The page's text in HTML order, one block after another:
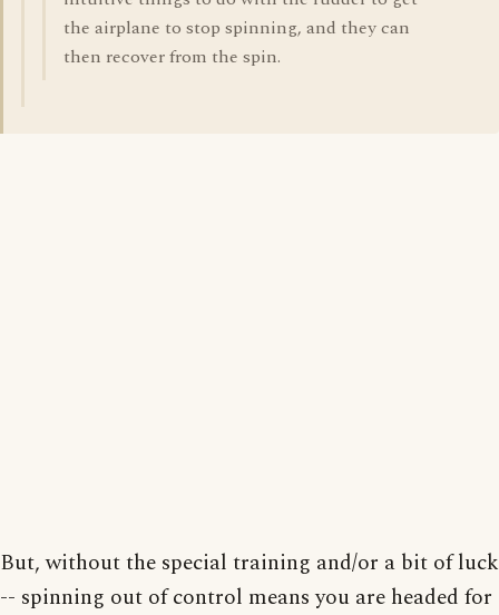
the airplane to stop spinning, and they can
then recover from the spin.
But, without the special training and/or a bit of luck
-- spinning out of control means you are headed for